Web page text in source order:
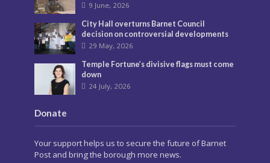
9 June, 2026
City Hall overturns Barnet Council
decision on controversial developments
29 May, 2026
Temple Fortune’s divisive flags must come
down
24 July, 2026
Donate
Your support helps us to secure the future of Barnet
Post and bring the borough more news.